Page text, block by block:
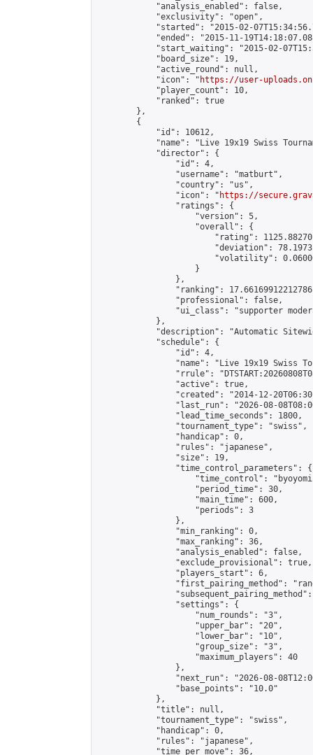
            "analysis_enabled": false,
            "exclusivity": "open",
"started": "2015-02-
"ended": "2015-11-
"start_waiting": "2015-02-
            "board_size": 19,
            "active_round": null,
            "icon": "
https://user-
            "player_count": 10,
            "ranked": true
        },
        {
            "id": 10612,
"name": "Live 19x19 Swiss
            "director": {
                "id": 4,
                "username": "matburt",
                "country": "us",
                "icon": "
https://
                "ratings": {
                    "version": 5,
                    "overall": {
"rating":
"deviation":
"volatility":
                    }
                },
"ranking":
                "professional": false,
"ui_class": "supporter
            },
"description": "Automatic
            "schedule": {
                "id": 4,
"name": "Live 19x19 Swiss
"rrule":
                "active": true,
"created": "2014-12-
"last_run": "2026-08-
                "lead_time_seconds": 1800,
                "tournament_type": "swiss",
                "handicap": 0,
                "rules": "japanese",
                "size": 19,
                "time_control_parameters": {
"time_control":
                    "period_time": 30,
                    "main_time": 600,
                    "periods": 3
                },
                "min_ranking": 0,
                "max_ranking": 36,
                "analysis_enabled": false,
                "exclude_provisional": true,
                "players_start": 6,
"first_pairing_method":
                "settings": {
                    "num_rounds": "3",
                    "upper_bar": "20",
                    "lower_bar": "10",
                    "group_size": "3",
                    "maximum_players": 40
                },
"next_run": "2026-08-
                "base_points": "10.0"
            },
            "title": null,
            "tournament_type": "swiss",
            "handicap": 0,
            "rules": "japanese",
            "time_per_move": 36,